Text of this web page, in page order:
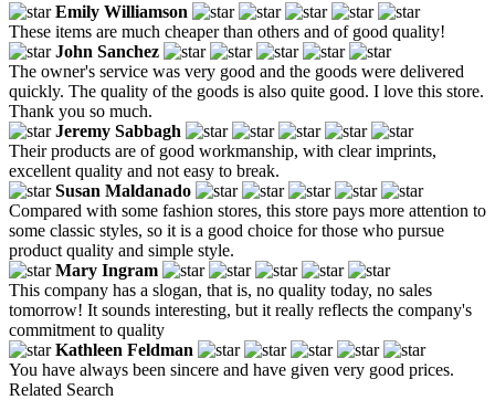
Emily Williamson
These items are much cheaper than others and of good quality!
John Sanchez
The owner's service was very good and the goods were delivered
quickly. The quality of the goods is also quite good. I love this store.
Thank you so much.
Jeremy Sabbagh
Their products are of good workmanship, with clear imprints,
excellent quality and not easy to break.
Susan Maldanado
Compared with some fashion stores, this store pays more attention to
some classic styles, so it is a good choice for those who pursue
product quality and simple style.
Mary Ingram
This company has a slogan, that is, no quality today, no sales
tomorrow! It sounds interesting, but it really reflects the company's
commitment to quality
Kathleen Feldman
You have always been sincere and have given very good prices.
Related Search